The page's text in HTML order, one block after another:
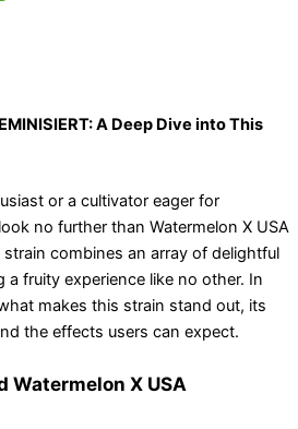
A Deep Dive into This
or a cultivator eager for
no further than Watermelon X USA
strain combines an array of delightful
a fruity experience like no other. In
makes this strain stand out, its
the effects users can expect.
Watermelon X USA